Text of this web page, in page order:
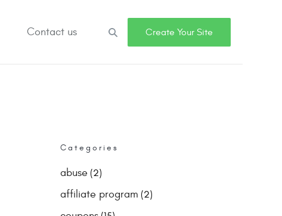
Contact us Search Create Your Site
Categories
abuse (2)
affiliate program (2)